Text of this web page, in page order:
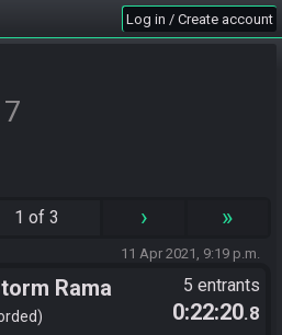
Log in / Create account
1 of 3 › »
11 Apr 2021, 9:19 p.m.
Rama 5 entrants
0:22:20.8